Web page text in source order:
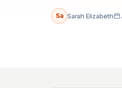
Sa Sarah Elizabeth